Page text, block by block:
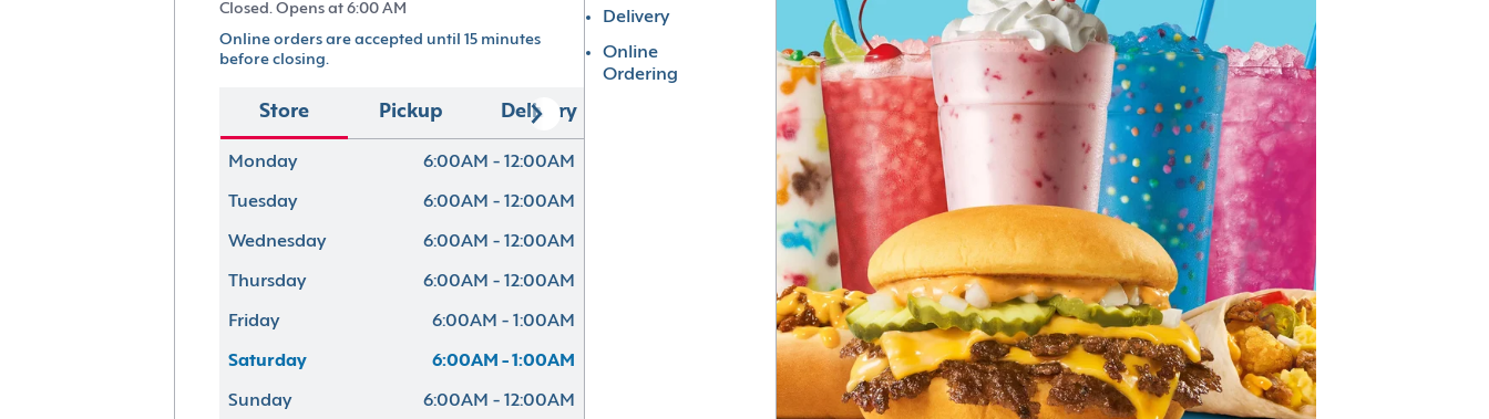
Closed. Opens at 6:00 AM
Online orders are accepted until 15 minutes
before closing.
Store Pickup Delivery
Monday 6:00AM - 12:00AM
Tuesday 6:00AM - 12:00AM
Wednesday 6:00AM - 12:00AM
Thursday 6:00AM - 12:00AM
Friday 6:00AM - 1:00AM
Saturday 6:00AM - 1:00AM
Sunday 6:00AM - 12:00AM
Delivery
Online
Ordering